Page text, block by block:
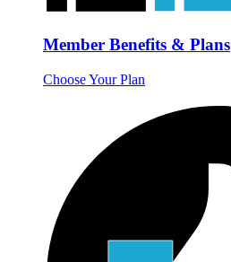
Member Benefits & Plans
Choose Your Plan